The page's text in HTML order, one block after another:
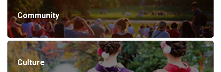
Community
Culture